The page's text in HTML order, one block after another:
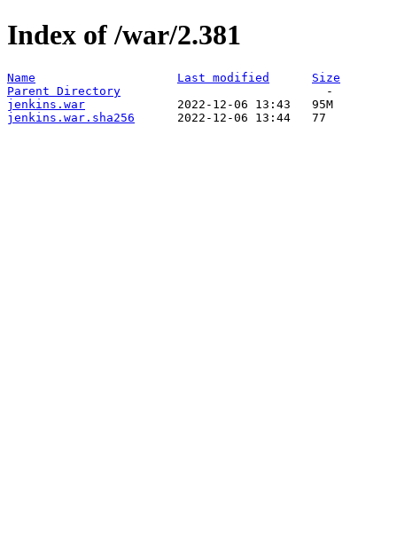
Index of /war/2.381
Name Last modified
Size
Parent Directory
jenkins.war
jenkins.war.sha256